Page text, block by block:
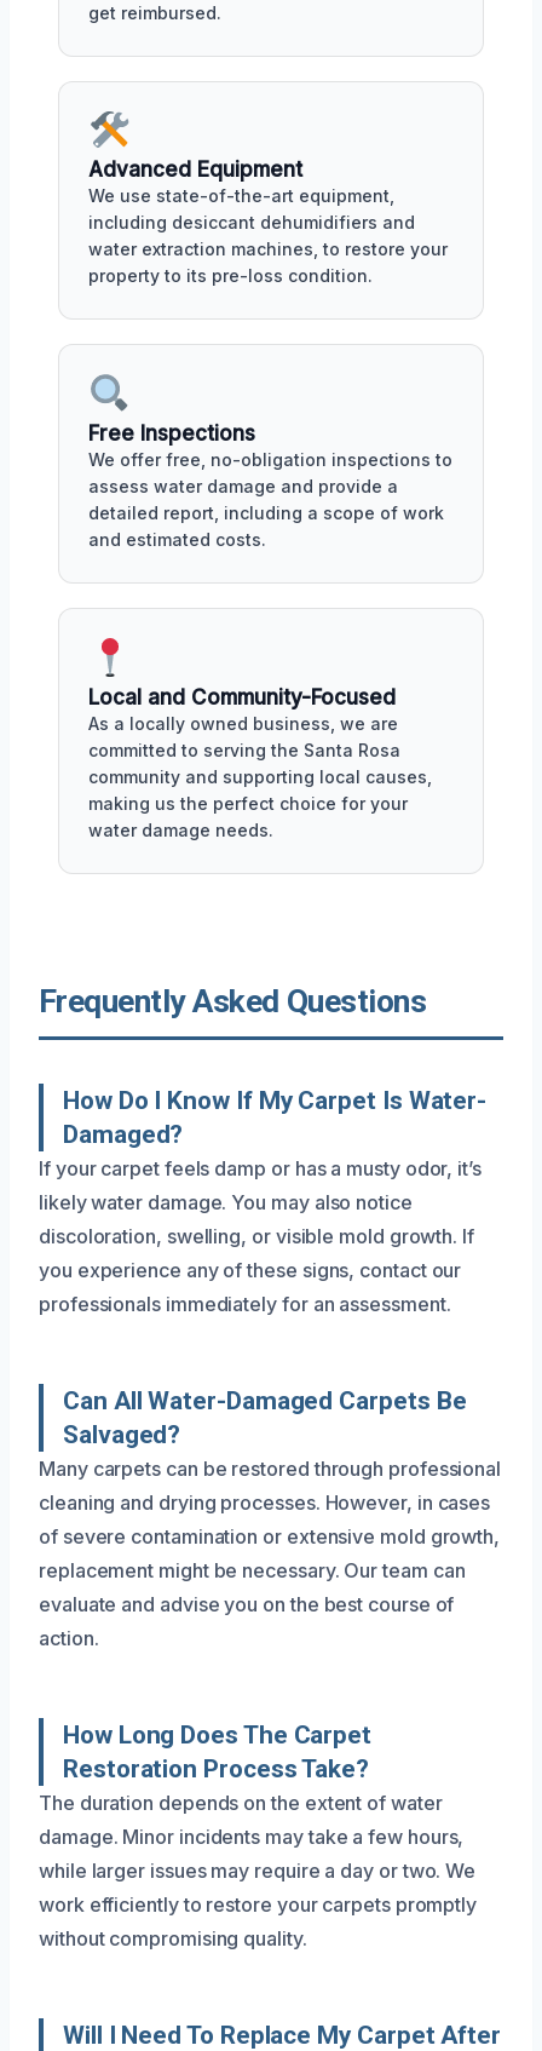
get reimbursed.
Advanced Equipment
We use state-of-the-art equipment,
including desiccant dehumidifiers and
water extraction machines, to restore your
property to its pre-loss condition.
Free Inspections
We offer free, no-obligation inspections to
assess water damage and provide a
detailed report, including a scope of work
and estimated costs.
Local and Community-Focused
As a locally owned business, we are
committed to serving the Santa Rosa
community and supporting local causes,
making us the perfect choice for your
water damage needs.
Frequently Asked Questions
How Do I Know If My Carpet Is Water-
Damaged?
If your carpet feels damp or has a musty odor, it’s
likely water damage. You may also notice
discoloration, swelling, or visible mold growth. If
you experience any of these signs, contact our
professionals immediately for an assessment.
Can All Water-Damaged Carpets Be
Salvaged?
Many carpets can be restored through professional
cleaning and drying processes. However, in cases
of severe contamination or extensive mold growth,
replacement might be necessary. Our team can
evaluate and advise you on the best course of
action.
How Long Does The Carpet
Restoration Process Take?
The duration depends on the extent of water
damage. Minor incidents may take a few hours,
while larger issues may require a day or two. We
work efficiently to restore your carpets promptly
without compromising quality.
Will I Need To Replace My Carpet After